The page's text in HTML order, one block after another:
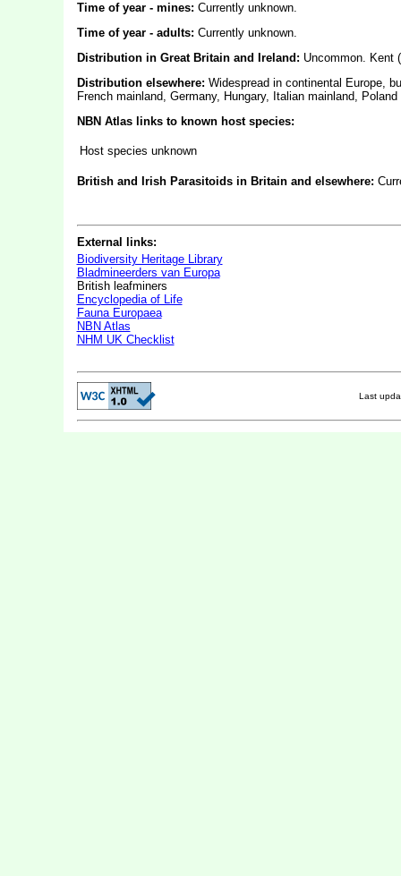
Time of year - mines: Currently unknown.
Time of year - adults: Currently unknown.
Distribution in Great Britain and Ireland: Uncommon. Kent
Distribution elsewhere: Widespread in continental Europe,
French mainland, Germany, Hungary, Italian mainland,
NBN Atlas links to known host species:
Host species unknown
British and Irish Parasitoids in Britain and elsewhere:
External links:
Biodiversity Heritage Library
Bladmineerders van Europa
British leafminers
Encyclopedia of Life
Fauna Europaea
NBN Atlas
NHM UK Checklist
Last